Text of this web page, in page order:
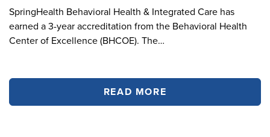
SpringHealth Behavioral Health & Integrated Care has
earned a 3-year accreditation from the Behavioral Health
Center of Excellence (BHCOE). The…
READ MORE